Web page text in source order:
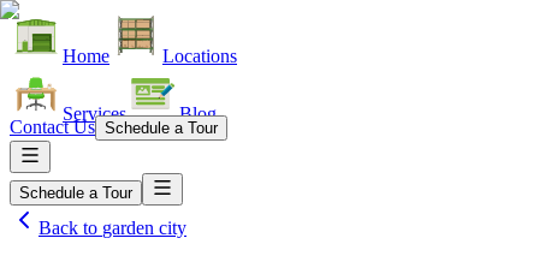
Home Locations
Services Blog
Contact Us Schedule a Tour
Schedule a Tour
Back to garden city